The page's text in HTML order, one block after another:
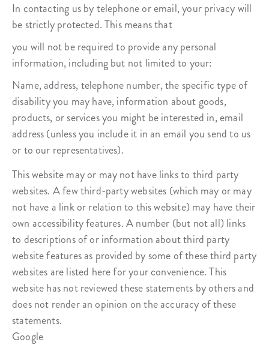
In contacting us by telephone or email, your privacy will
be strictly protected. This means that
you will not be required to provide any personal
information, including but not limited to your:
Name, address, telephone number, the specific type of
disability you may have, information about goods,
products, or services you might be interested in, email
address (unless you include it in an email you send to us
or to our representatives).
This website may or may not have links to third party
websites. A few third-party websites (which may or may
not have a link or relation to this website) may have their
own accessibility features. A number (but not all) links
to descriptions of or information about third party
website features as provided by some of these third party
websites are listed here for your convenience. This
website has not reviewed these statements by others and
does not render an opinion on the accuracy of these
statements.
Google